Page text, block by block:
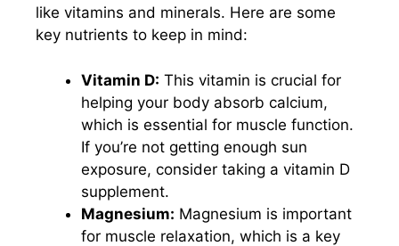
like vitamins and minerals. Here are some
key nutrients to keep in mind:
Vitamin D: This vitamin is crucial for
helping your body absorb calcium,
which is essential for muscle function.
If you’re not getting enough sun
exposure, consider taking a vitamin D
supplement.
Magnesium: Magnesium is important
for muscle relaxation, which is a key